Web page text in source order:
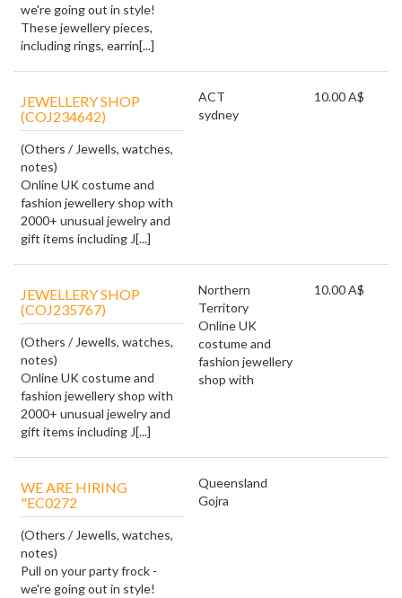
we're going out in style!
These jewellery pieces,
including rings, earrin[...]
JEWELLERY SHOP
(COJ234642)
(Others / Jewells, watches,
notes)
Online UK costume and
fashion jewellery shop with
2000+ unusual jewelry and
gift items including J[...]
ACT
sydney
10.00 A$
JEWELLERY SHOP
(COJ235767)
(Others / Jewells, watches,
notes)
Online UK costume and
fashion jewellery shop with
2000+ unusual jewelry and
gift items including J[...]
Northern
Territory
Online UK
costume and
fashion jewellery
shop with
10.00 A$
WE ARE HIRING
"EC0272
(Others / Jewells, watches,
notes)
Pull on your party frock -
we're going out in style!
Queensland
Gojra